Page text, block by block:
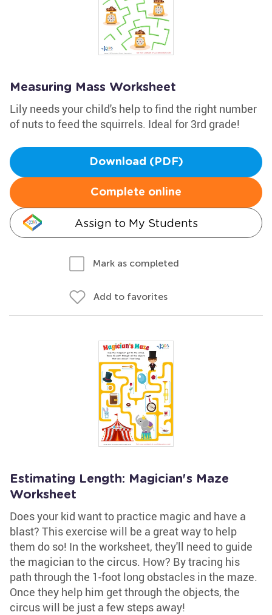
Measuring Mass Worksheet
Lily needs your child's help to find the right number
of nuts to feed the squirrels. Ideal for 3rd grade!
Download (PDF)
Complete online
Assign to My Students
Mark as completed
Add to favorites
Estimating Length: Magician's Maze
Worksheet
Does your kid want to practice magic and have a
blast? This exercise will be a great way to help
them do so! In the worksheet, they'll need to guide
the magician to the circus. How? By tracing his
path through the 1-foot long obstacles in the maze.
Once they help him get through the objects, the
circus will be just a few steps away!